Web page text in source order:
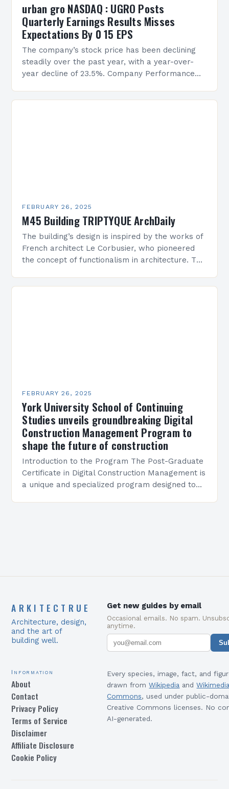
urban gro NASDAQ : UGRO Posts
Quarterly Earnings Results Misses
Expectations By 0 15 EPS
The company’s stock price has been declining
steadily over the past year, with a year-over-
year decline of 23.5%. Company Performance
FEBRUARY 26, 2025
M45 Building TRIPTYQUE ArchDaily
The building’s design is inspired by the works of
French architect Le Corbusier, who pioneered
the concept of functionalism in architecture. The
FEBRUARY 26, 2025
York University School of Continuing
Studies unveils groundbreaking Digital
Construction Management Program to
shape the future of construction
Introduction to the Program The Post-Graduate
Certificate in Digital Construction Management is
a unique and specialized program designed to
ARKITECTRUE
Architecture, design,
and the art of
building well.
Get new guides by email
Occasional emails. No spam.
anytime.
Information
About
Contact
Privacy Policy
Terms of Service
Disclaimer
Affiliate Disclosure
Cookie Policy
Every species, image, fact, and
drawn from Wikipedia and
Commons, used under public-
Creative Commons licenses. No
AI-generated.